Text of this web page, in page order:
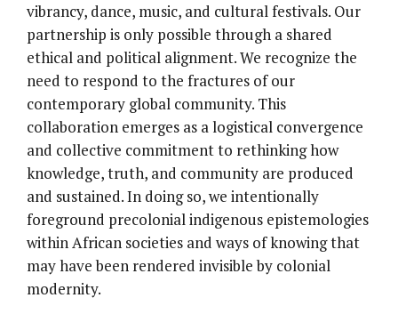
vibrancy, dance, music, and cultural festivals. Our
partnership is only possible through a shared
ethical and political alignment. We recognize the
need to respond to the fractures of our
contemporary global community. This
collaboration emerges as a logistical convergence
and collective commitment to rethinking how
knowledge, truth, and community are produced
and sustained. In doing so, we intentionally
foreground precolonial indigenous epistemologies
within African societies and ways of knowing that
may have been rendered invisible by colonial
modernity.